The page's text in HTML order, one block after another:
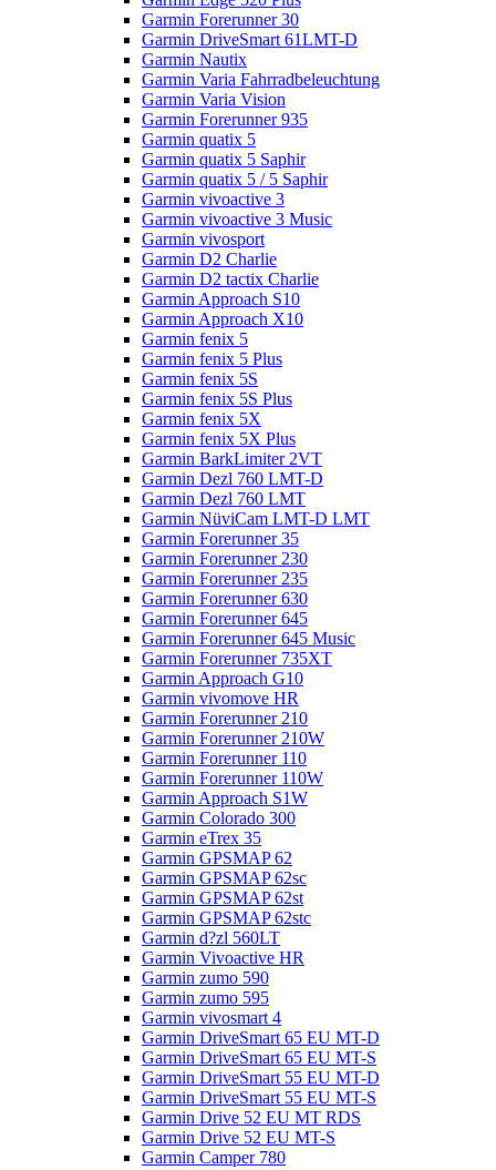
Garmin Forerunner 30
Garmin DriveSmart 61LMT-D
Garmin Nautix
Garmin Varia Fahrradbeleuchtung
Garmin Varia Vision
Garmin Forerunner 935
Garmin quatix 5
Garmin quatix 5 Saphir
Garmin quatix 5 / 5 Saphir
Garmin vivoactive 3
Garmin vivoactive 3 Music
Garmin vivosport
Garmin D2 Charlie
Garmin D2 tactix Charlie
Garmin Approach S10
Garmin Approach X10
Garmin fenix 5
Garmin fenix 5 Plus
Garmin fenix 5S
Garmin fenix 5S Plus
Garmin fenix 5X
Garmin fenix 5X Plus
Garmin BarkLimiter 2VT
Garmin Dezl 760 LMT-D
Garmin Dezl 760 LMT
Garmin NüviCam LMT-D LMT
Garmin Forerunner 35
Garmin Forerunner 230
Garmin Forerunner 235
Garmin Forerunner 630
Garmin Forerunner 645
Garmin Forerunner 645 Music
Garmin Forerunner 735XT
Garmin Approach G10
Garmin vivomove HR
Garmin Forerunner 210
Garmin Forerunner 210W
Garmin Forerunner 110
Garmin Forerunner 110W
Garmin Approach S1W
Garmin Colorado 300
Garmin eTrex 35
Garmin GPSMAP 62
Garmin GPSMAP 62sc
Garmin GPSMAP 62st
Garmin GPSMAP 62stc
Garmin d?zl 560LT
Garmin Vivoactive HR
Garmin zumo 590
Garmin zumo 595
Garmin vivosmart 4
Garmin DriveSmart 65 EU MT-D
Garmin DriveSmart 65 EU MT-S
Garmin DriveSmart 55 EU MT-D
Garmin DriveSmart 55 EU MT-S
Garmin Drive 52 EU MT RDS
Garmin Drive 52 EU MT-S
Garmin Camper 780